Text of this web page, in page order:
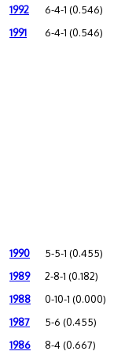
1992 6-4-1 (0.546)
1991 6-4-1 (0.546)
1990 5-5-1 (0.455)
1989 2-8-1 (0.182)
1988 0-10-1 (0.000)
1987 5-6 (0.455)
1986 8-4 (0.667)